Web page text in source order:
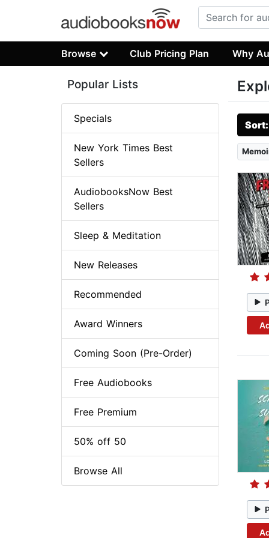
Browse Club Pricing Plan Why
Popular Lists
Specials
New York Times Best
Sellers
AudiobooksNow Best
Sellers
Sleep & Meditation
New Releases
Recommended
Award Winners
Coming Soon (Pre-Order)
Free Audiobooks
Free Premium
50% off 50
Browse All